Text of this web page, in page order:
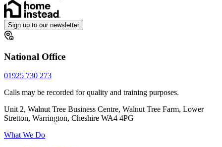
Sign up to our newsletter
National Office
01925 730 273
Calls may be recorded for quality and training purposes.
Unit 2, Walnut Tree Business Centre, Walnut Tree Farm, Lower
Stretton, Warrington, Cheshire WA4 4PG
What We Do